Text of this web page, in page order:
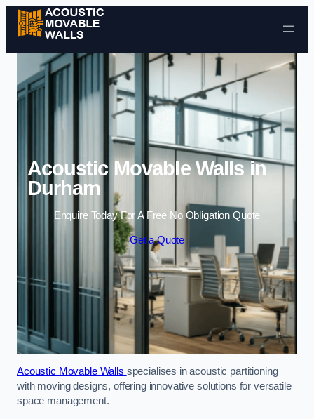
Skip to content
Acoustic Movable Walls in
Durham
Enquire Today For A Free No Obligation Quote
Get a Quote
Acoustic Movable Walls specialises in acoustic partitioning
with moving designs, offering innovative solutions for versatile
space management.